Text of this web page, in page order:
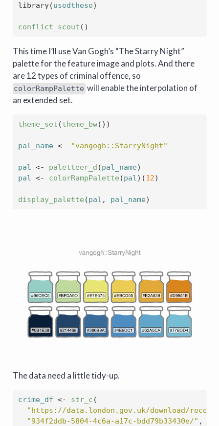
library(usedthese)
conflict_scout ( )
This time I’ll use Van Gogh’s “The Starry Night”
palette for the feature image and plots. And there
are 12 types of criminal offence, so
colorRampPalette will enable the interpolation of
an extended set.
theme_set (theme_bw( ) )
pal_name <- "vangogh::StarryNight"
pal <- paletteer_d (pal_name)
pal <- colorRampPalette (pal) (12)
display_palette (pal , pal_name)
The data need a little tidy-up.
crime_df <- str_c (
"https://data.london.gov.uk/download/
"934f2ddb-5804-4c6a-a17c-bdd79b33430e/" ,